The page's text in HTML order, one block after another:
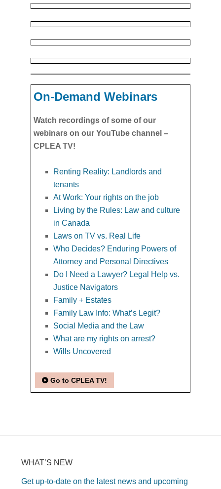
On-Demand Webinars
Watch recordings of some of our
webinars on our YouTube channel –
CPLEA TV!
Renting Reality: Landlords and
tenants
At Work: Your rights on the job
Living by the Rules: Law and culture
in Canada
Laws on TV vs. Real Life
Who Decides? Enduring Powers of
Attorney and Personal Directives
Do I Need a Lawyer? Legal Help vs.
Justice Navigators
Family + Estates
Family Law Info: What’s Legit?
Social Media and the Law
What are my rights on arrest?
Wills Uncovered
Go to CPLEA TV!
WHAT’S NEW
Get up-to-date on the latest news and upcoming